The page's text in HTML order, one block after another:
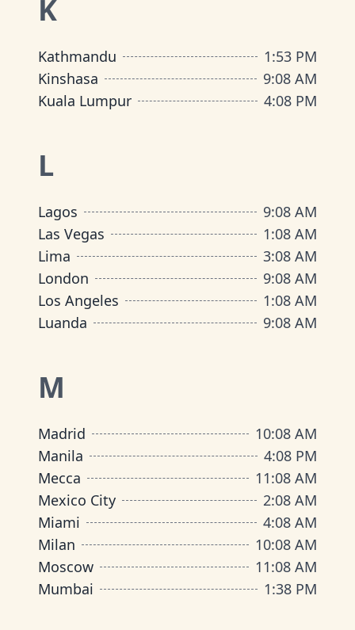
K
Kathmandu 1:53 PM
Kinshasa
9:08 AM
Kuala Lumpur
4:08 PM
L
Lagos 9:08 AM
Las Vegas
1:08 AM
Lima
3:08 AM
London
9:08 AM
Los Angeles
1:08 AM
Luanda
9:08 AM
M
Madrid 10:08 AM
Manila
4:08 PM
Mecca
11:08 AM
Mexico City
2:08 AM
Miami
4:08 AM
Milan
10:08 AM
Moscow
11:08 AM
Mumbai
1:38 PM